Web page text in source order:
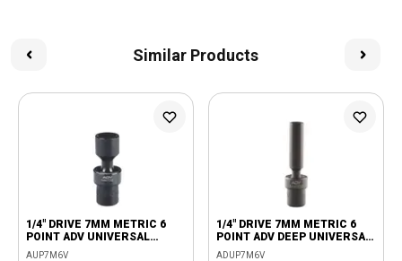
Similar Products
1/4" DRIVE 7MM METRIC 6
POINT ADV UNIVERSAL
IMPACT SOCKET
AUP7M6V
1/4" DRIVE 7MM METRIC 6
POINT ADV DEEP UNIVERSAL
IMPACT SOCKET
ADUP7M6V